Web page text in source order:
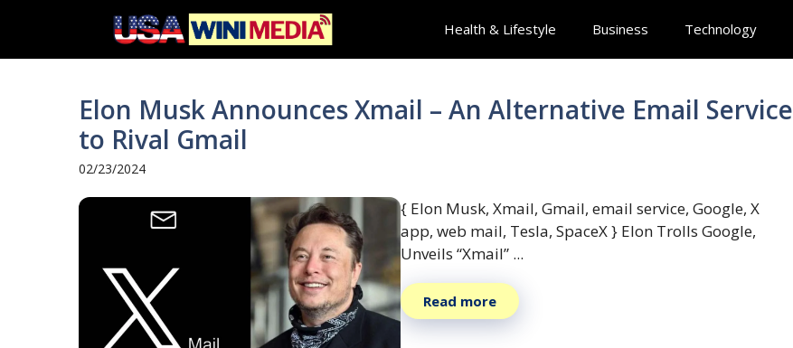
content
Health & Lifestyle Business Technology
Elon Musk Announces Xmail – An Alternative Email Service
to Rival Gmail
02/23/2024
{ Elon Musk, Xmail, Gmail, email service, Google, X
app, web mail, Tesla, SpaceX } Elon Trolls Google,
Unveils “Xmail” ...
Read more